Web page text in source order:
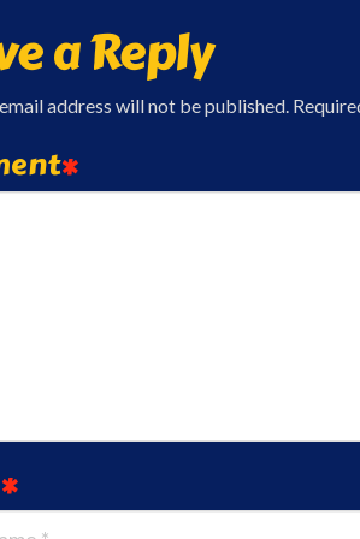
a Reply
address will not be published.
*
*